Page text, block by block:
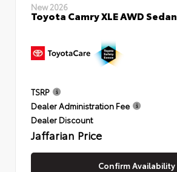
New 2026
Toyota Camry XLE AWD Sedan
TSRP
Dealer Administration Fee
Dealer Discount
Jaffarian Price
Confirm Availability